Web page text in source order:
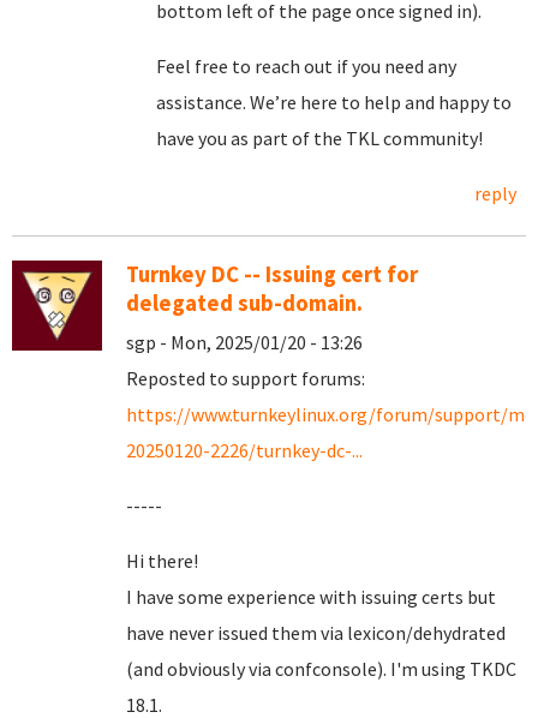
bottom left of the page once signed in).
Feel free to reach out if you need any
assistance. We’re here to help and happy to
have you as part of the TKL community!
reply
Turnkey DC -- Issuing cert for
delegated sub-domain.
sgp - Mon, 2025/01/20 - 13:26
Reposted to support forums:
https://www.turnkeylinux.org/forum/support/
20250120-2226/turnkey-dc-...
-----
Hi there!
I have some experience with issuing certs but
have never issued them via lexicon/dehydrated
(and obviously via confconsole). I'm using TKDC
18.1.